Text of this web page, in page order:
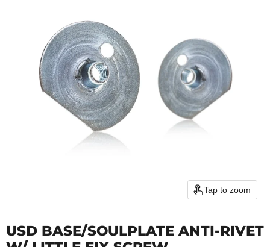
Tap to zoom
USD BASE/SOULPLATE ANTI-RIVET